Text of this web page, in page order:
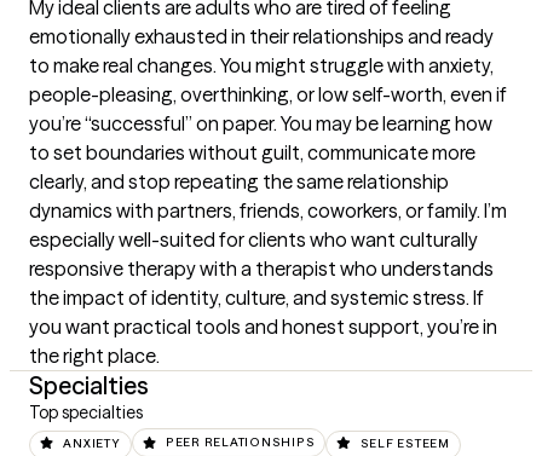
My ideal clients are adults who are tired of feeling
emotionally exhausted in their relationships and ready
to make real changes. You might struggle with anxiety,
people-pleasing, overthinking, or low self-worth, even if
you’re “successful” on paper. You may be learning how
to set boundaries without guilt, communicate more
clearly, and stop repeating the same relationship
dynamics with partners, friends, coworkers, or family. I’m
especially well-suited for clients who want culturally
responsive therapy with a therapist who understands
the impact of identity, culture, and systemic stress. If
you want practical tools and honest support, you’re in
the right place.
Specialties
Top specialties
ANXIETY PEER RELATIONSHIPS SELF ESTEEM